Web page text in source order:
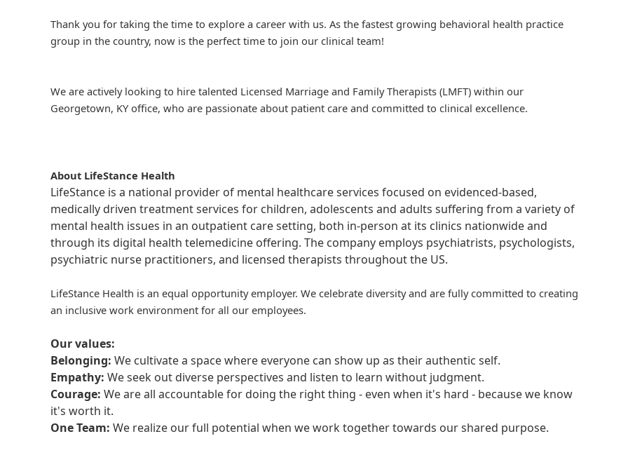
Thank you for taking the time to explore a career with us. As the fastest growing behavioral health practice
group in the country, now is the perfect time to join our clinical team!
We are actively looking to hire talented Licensed Marriage and Family Therapists (LMFT) within our
Georgetown, KY office, who are passionate about patient care and committed to clinical excellence.
About LifeStance Health
LifeStance is a national provider of mental healthcare services focused on evidenced-based,
medically driven treatment services for children, adolescents and adults suffering from a variety of
mental health issues in an outpatient care setting, both in-person at its clinics nationwide and
through its digital health telemedicine offering. The company employs psychiatrists, psychologists,
psychiatric nurse practitioners, and licensed therapists throughout the US.
LifeStance Health is an equal opportunity employer. We celebrate diversity and are fully committed to creating
an inclusive work environment for all our employees.
Our values:
Belonging: We cultivate a space where everyone can show up as their authentic self.
Empathy: We seek out diverse perspectives and listen to learn without judgment.
Courage: We are all accountable for doing the right thing - even when it's hard - because we know
it's worth it.
One Team: We realize our full potential when we work together towards our shared purpose.